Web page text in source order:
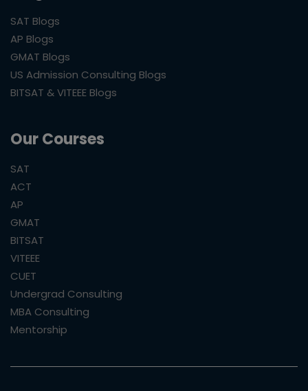
SAT Blogs
AP Blogs
GMAT Blogs
US Admission Consulting Blogs
BITSAT & VITEEE Blogs
Our Courses
SAT
ACT
AP
GMAT
BITSAT
VITEEE
CUET
Undergrad Consulting
MBA Consulting
Mentorship